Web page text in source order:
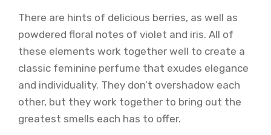
There are hints of delicious berries, as well as
powdered floral notes of violet and iris. All of
these elements work together well to create a
classic feminine perfume that exudes elegance
and individuality. They don’t overshadow each
other, but they work together to bring out the
greatest smells each has to offer.